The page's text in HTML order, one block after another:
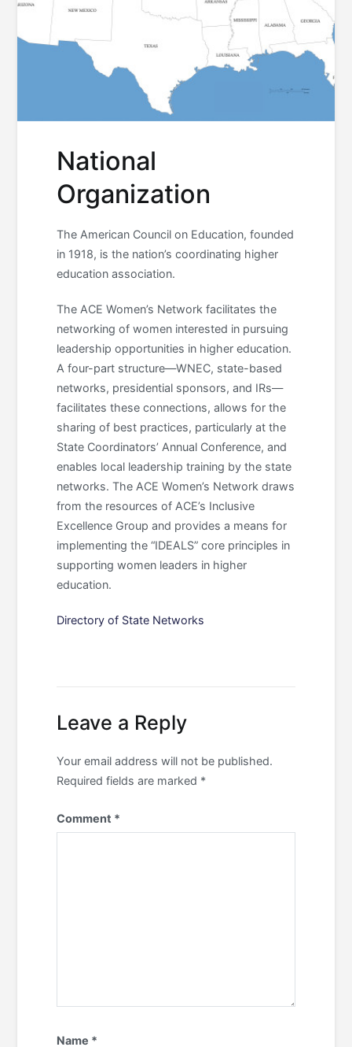
National
Organization
The American Council on Education, founded
in 1918, is the nation’s coordinating higher
education association.
The ACE Women’s Network facilitates the
networking of women interested in pursuing
leadership opportunities in higher education.
A four-part structure—WNEC, state-based
networks, presidential sponsors, and IRs—
facilitates these connections, allows for the
sharing of best practices, particularly at the
State Coordinators’ Annual Conference, and
enables local leadership training by the state
networks. The ACE Women’s Network draws
from the resources of ACE’s Inclusive
Excellence Group and provides a means for
implementing the “IDEALS” core principles in
supporting women leaders in higher
education.
Directory of State Networks
Leave a Reply
Your email address will not be published.
Required fields are marked *
Comment *
Name *